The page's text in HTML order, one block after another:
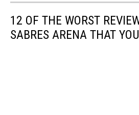
12 OF THE WORST
SABRES ARENA THAT